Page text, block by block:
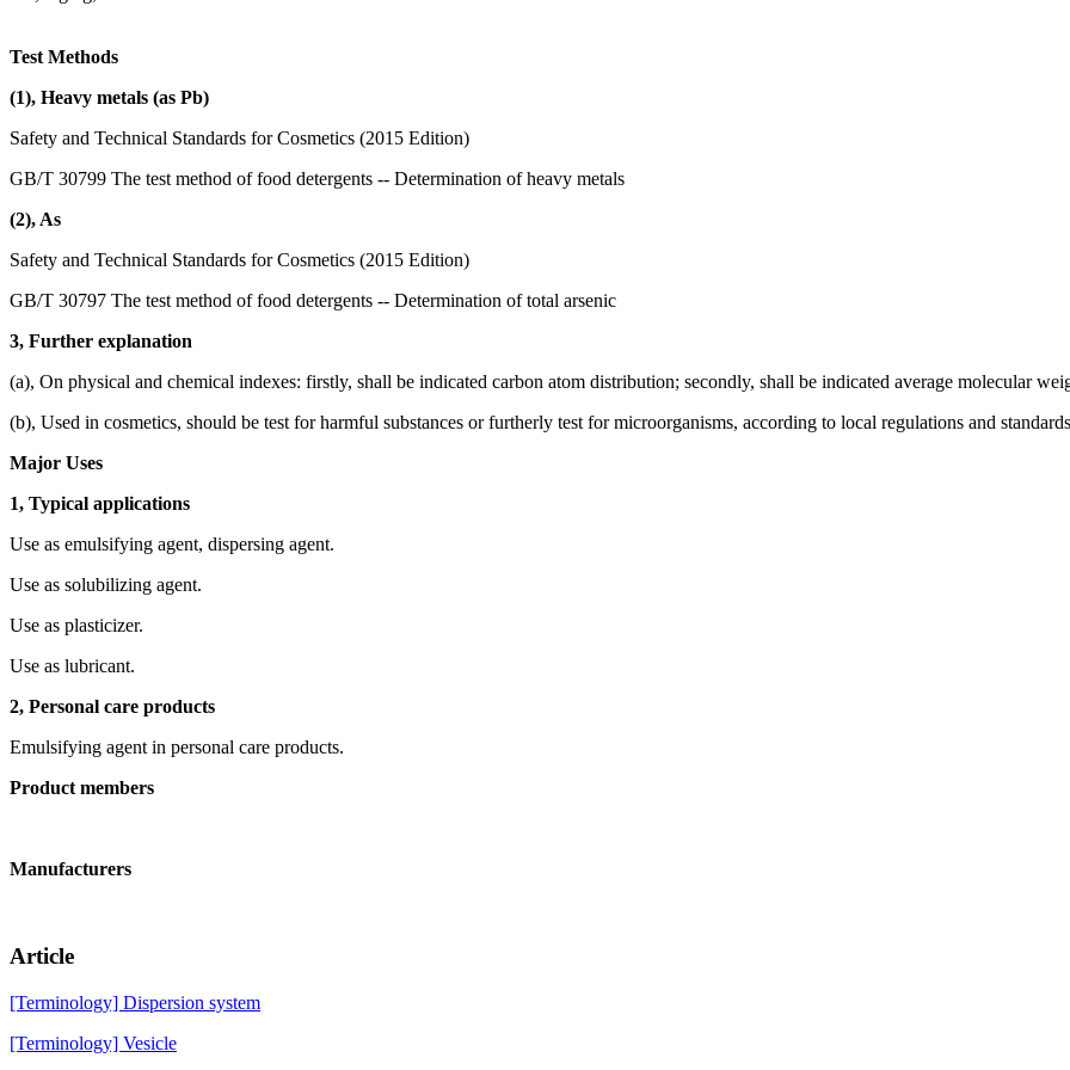
Test Methods
(1), Heavy metals (as Pb)
Safety and Technical Standards for Cosmetics (2015 Edition)
GB/T 30799 The test method of food detergents -- Determination of heavy metals
(2), As
Safety and Technical Standards for Cosmetics (2015 Edition)
GB/T 30797 The test method of food detergents -- Determination of total arsenic
3, Further explanation
(a), On physical and chemical indexes: firstly, shall be indicated carbon atom distribution; secondly, shall be indicated average molecular
(b), Used in cosmetics, should be test for harmful substances or furtherly test for microorganisms, according to local regulations and
Major Uses
1, Typical applications
Use as emulsifying agent, dispersing agent.
Use as solubilizing agent.
Use as plasticizer.
Use as lubricant.
2, Personal care products
Emulsifying agent in personal care products.
Product members
Manufacturers
Article
[Terminology] Dispersion system
[Terminology] Vesicle